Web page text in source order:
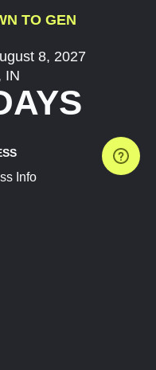
TO GEN
8, 2027
IN
Info